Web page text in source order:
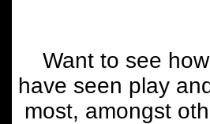
Want to see
have seen play
most, amongst